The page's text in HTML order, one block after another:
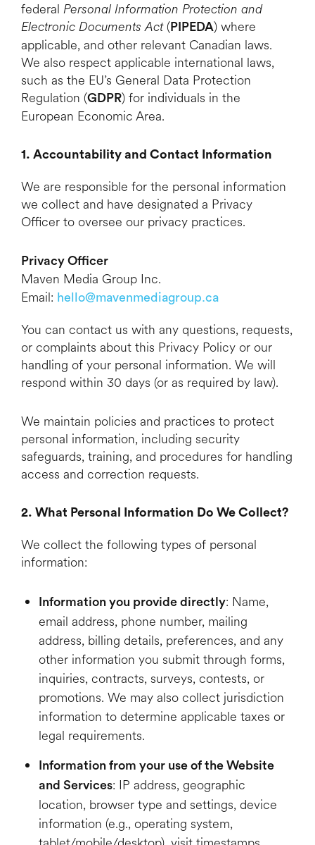
federal Personal Information Protection and
Electronic Documents Act(PIPEDA) where
applicable, and other relevant Canadian laws.
We also respect applicable international laws,
such as the EU’s General Data Protection
Regulation (GDPR) for individuals in the
European Economic Area.
1. Accountability and Contact Information
We are responsible for the personal information
we collect and have designated a Privacy
Officer to oversee our privacy practices.
Privacy Officer
Maven Media Group Inc.
Email: hello@mavenmediagroup.ca
You can contact us with any questions, requests,
or complaints about this Privacy Policy or our
handling of your personal information. We will
respond within 30 days (or as required by law).
We maintain policies and practices to protect
personal information, including security
safeguards, training, and procedures for handling
access and correction requests.
2. What Personal Information Do We Collect?
We collect the following types of personal
information:
Information you provide directly: Name,
email address, phone number, mailing
address, billing details, preferences, and any
other information you submit through forms,
inquiries, contracts, surveys, contests, or
promotions. We may also collect jurisdiction
information to determine applicable taxes or
legal requirements.
Information from your use of the Website
and Services: IP address, geographic
location, browser type and settings, device
information (e.g., operating system,